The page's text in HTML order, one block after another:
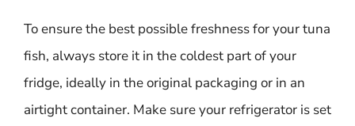
To ensure the best possible freshness for your tuna
fish, always store it in the coldest part of your
fridge, ideally in the original packaging or in an
airtight container. Make sure your refrigerator is set